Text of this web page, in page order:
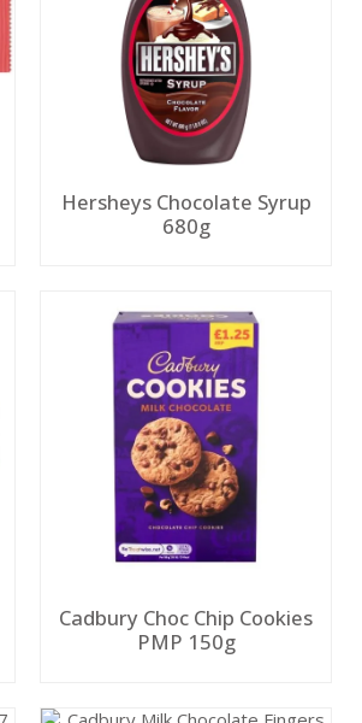
Hersheys Chocolate Syrup
680g
Cadbury Choc Chip Cookies
PMP 150g